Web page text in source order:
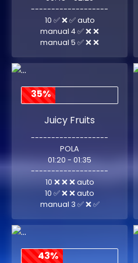
-------------------
10 ✅ ❌ ✅ auto
manual 4 ✅ ❌ ❌
manual 5 ✅ ❌ ❌
35%
Juicy Fruits
-------------------
POLA
01:20 - 01:35
-------------------
10 ❌ ❌ ❌ auto
10 ✅ ❌ ❌ auto
manual 3 ✅ ❌ ✅
43%